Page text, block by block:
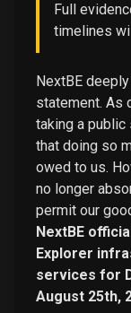
Full
timelines
NextBE
statement. As
taking a public
that doing so
owed to us.
no longer
permit our
NextBE
Explorer
services for
August 25th,